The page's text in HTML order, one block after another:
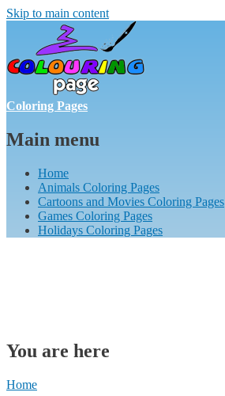
Skip to main content
Coloring Pages
Main menu
Home
Animals Coloring Pages
Cartoons and Movies Coloring Pages
Games Coloring Pages
Holidays Coloring Pages
You are here
Home